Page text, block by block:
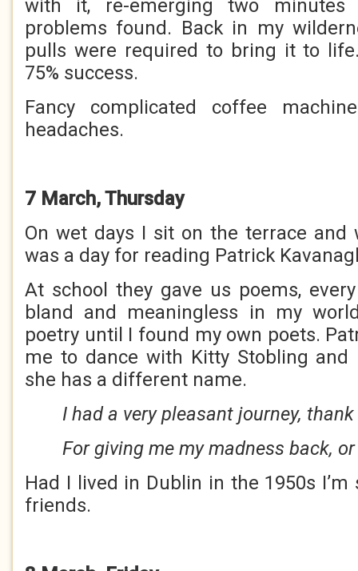
with it, re-emerging two
problems found. Back in my
pulls were required to bring it to
75% success.
Fancy complicated coffee
headaches.
7 March, Thursday
On wet days I sit on the terrace and
was a day for reading Patrick
At school they gave us poems,
bland and meaningless in my
poetry until I found my own poets.
me to dance with Kitty Stobling and
she has a different name.
I had a very pleasant journey,
For giving me my madness back,
Had I lived in Dublin in the 1950s I’m
friends.